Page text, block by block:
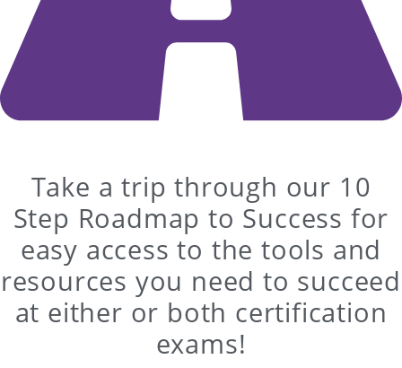
Take a trip through our 10
Step Roadmap to Success for
easy access to the tools and
resources you need to succeed
at either or both certification
exams!